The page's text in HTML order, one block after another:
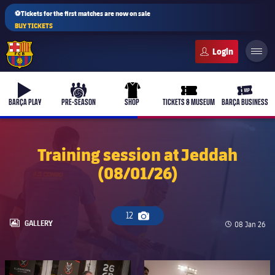
⚽Tickets for the first matches are now on sale
BUY TICKETS
b-play
BARÇA PLAY
culers-ball
PRE-SEASON
uniform
SHOP
ticket-full
TICKETS & MUSEUM
ticket-
BARÇA BUSINESS
Women's
plusicon
Plus
Barça Atlètic
plusicon
Plus
Training session at Jeddah
(08/01/26)
12
Camera icon
LABEL.ARIA.GALLERY
GALLERY Published
08 Jan 26
FC Barcelona club badge FC Barcelona club badge